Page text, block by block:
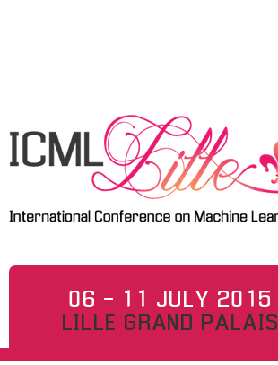
06 - 11 JULY 2015
LILLE GRAND PALAIS